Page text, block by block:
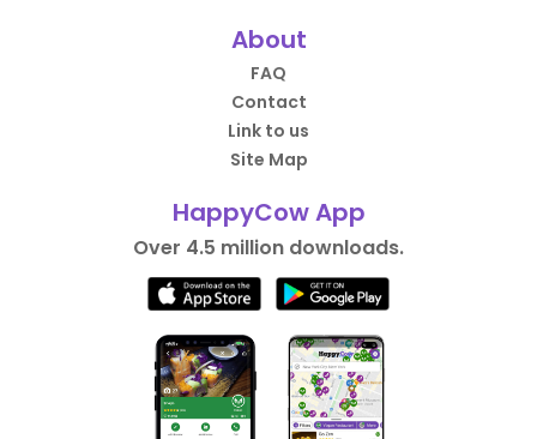
About
FAQ
Contact
Link to us
Site Map
HappyCow App
Over 4.5 million downloads.